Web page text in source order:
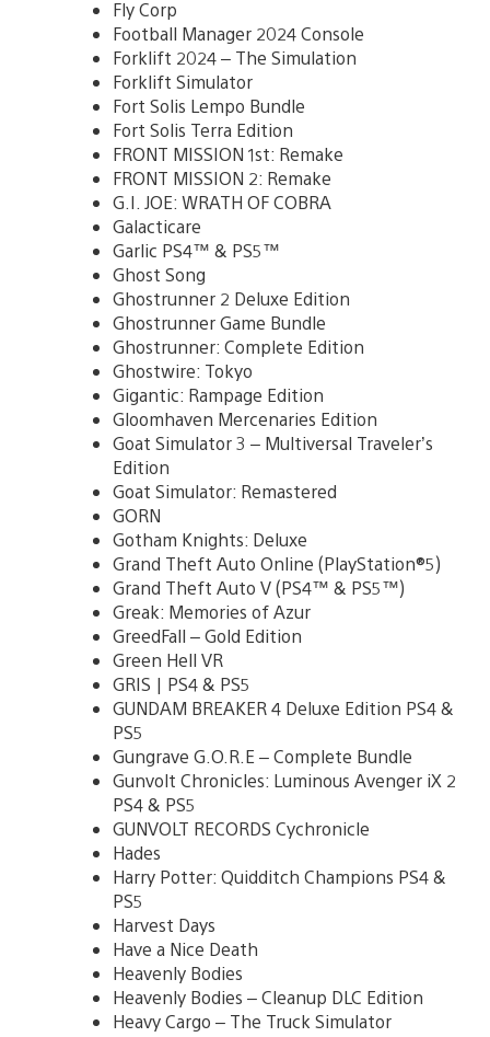
Fly Corp
Football Manager 2024 Console
Forklift 2024 – The Simulation
Forklift Simulator
Fort Solis Lempo Bundle
Fort Solis Terra Edition
FRONT MISSION 1st: Remake
FRONT MISSION 2: Remake
G.I. JOE: WRATH OF COBRA
Galacticare
Garlic PS4™ & PS5™
Ghost Song
Ghostrunner 2 Deluxe Edition
Ghostrunner Game Bundle
Ghostrunner: Complete Edition
Ghostwire: Tokyo
Gigantic: Rampage Edition
Gloomhaven Mercenaries Edition
Goat Simulator 3 – Multiversal Traveler’s
Edition
Goat Simulator: Remastered
GORN
Gotham Knights: Deluxe
Grand Theft Auto Online (PlayStation®5)
Grand Theft Auto V (PS4™ & PS5™)
Greak: Memories of Azur
GreedFall – Gold Edition
Green Hell VR
GRIS | PS4 & PS5
GUNDAM BREAKER 4 Deluxe Edition PS4 &
PS5
Gungrave G.O.R.E – Complete Bundle
Gunvolt Chronicles: Luminous Avenger iX 2
PS4 & PS5
GUNVOLT RECORDS Cychronicle
Hades
Harry Potter: Quidditch Champions PS4 &
PS5
Harvest Days
Have a Nice Death
Heavenly Bodies
Heavenly Bodies – Cleanup DLC Edition
Heavy Cargo – The Truck Simulator